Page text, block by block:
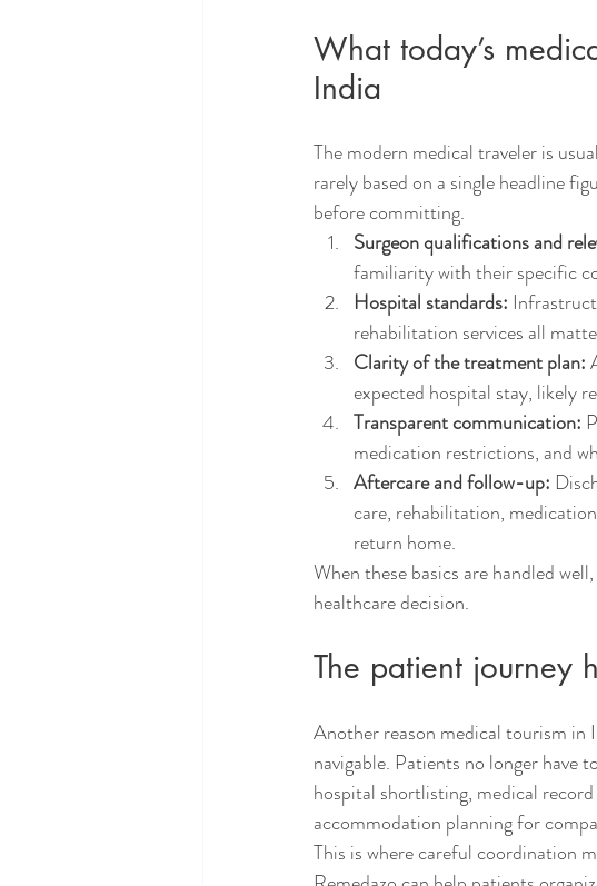
What today’s
India
The modern medical traveler is
rarely based on a single headline
before committing.
Surgeon qualifications and
familiarity with their specific
Hospital standards:
rehabilitation services all
Clarity of the treatment plan:
expected hospital stay, likely
Transparent communication:
medication restrictions, and
Aftercare and follow-up:
care, rehabilitation,
return home.
When these basics are handled
healthcare decision.
The patient journey
Another reason medical tourism in
navigable. Patients no longer have
hospital shortlisting, medical
accommodation planning for
This is where careful coordination